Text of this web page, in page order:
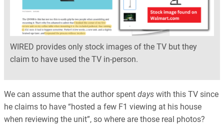
WIRED provides only stock images of the TV but they
claim to have used the TV in-person.
We can assume that the author spent days with this TV since
he claims to have “hosted a few F1 viewing at his house
when reviewing the unit”, so where are those real photos?